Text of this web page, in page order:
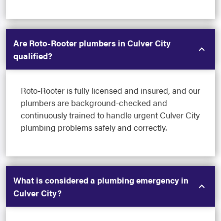
Are Roto-Rooter plumbers in Culver City
qualified?
Roto-Rooter is fully licensed and insured, and our
plumbers are background-checked and
continuously trained to handle urgent Culver City
plumbing problems safely and correctly.
What is considered a plumbing emergency in
Culver City?